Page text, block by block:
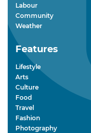
Labour
Community
Weather
Features
Lifestyle
Arts
Culture
Food
Travel
Fashion
Photography